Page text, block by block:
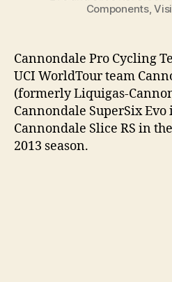
Components,
Cannondale Pro Cycling
UCI WorldTour team
(formerly Liquigas-
Cannondale SuperSix
Cannondale Slice RS in
2013 season.